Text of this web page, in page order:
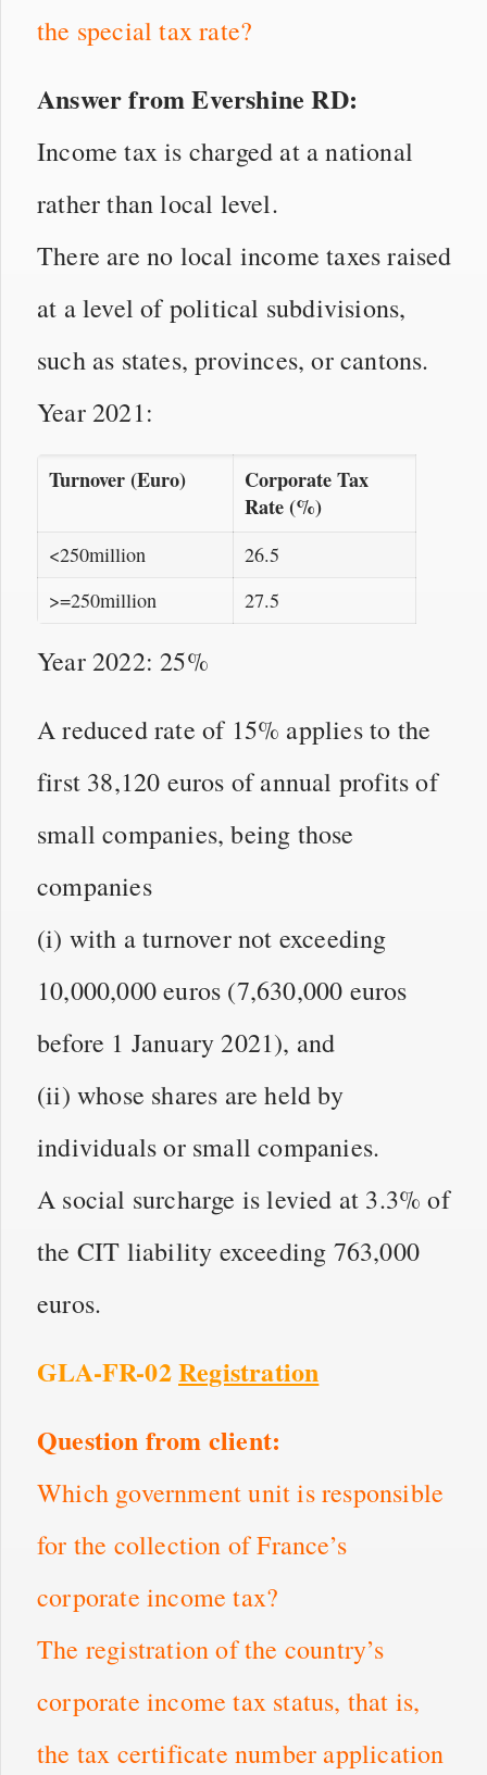
the special tax rate?
Answer from Evershine RD:
Income tax is charged at a national
rather than local level.
There are no local income taxes raised
at a level of political subdivisions,
such as states, provinces, or cantons.
Year 2021:
Turnover (Euro)
Corporate Tax
Rate (%)
<250million
26.5
>=250million
27.5
Year 2022: 25%
A reduced rate of 15% applies to the
first 38,120 euros of annual profits of
small companies, being those
companies
(i) with a turnover not exceeding
10,000,000 euros (7,630,000 euros
before 1 January 2021), and
(ii) whose shares are held by
individuals or small companies.
A social surcharge is levied at 3.3% of
the CIT liability exceeding 763,000
euros.
GLA-FR-02Registration
Question from client:
Which government unit is responsible
for the collection of France’s
corporate income tax?
The registration of the country’s
corporate income tax status, that is,
the tax certificate number application